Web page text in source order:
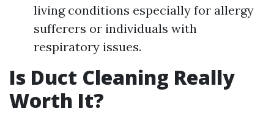
living conditions especially for allergy
sufferers or individuals with
respiratory issues.
Is Duct Cleaning Really
Worth It?